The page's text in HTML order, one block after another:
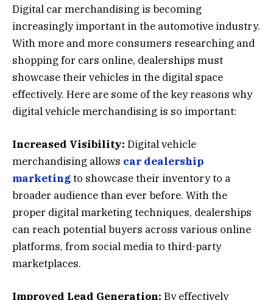
Digital car merchandising is becoming
increasingly important in the automotive industry.
With more and more consumers researching and
shopping for cars online, dealerships must
showcase their vehicles in the digital space
effectively. Here are some of the key reasons why
digital vehicle merchandising is so important:
Increased Visibility: Digital vehicle
merchandising allows car dealership
marketingto showcase their inventory to a
broader audience than ever before. With the
proper digital marketing techniques, dealerships
can reach potential buyers across various online
platforms, from social media to third-party
marketplaces.
Improved Lead Generation: By effectively